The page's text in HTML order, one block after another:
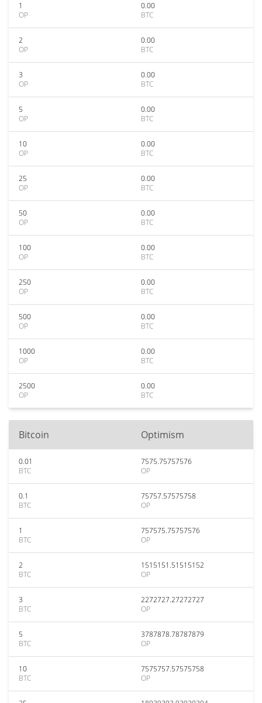
1
OP
0.00
BTC
2
OP
0.00
BTC
3
OP
0.00
BTC
5
OP
0.00
BTC
10
OP
0.00
BTC
25
OP
0.00
BTC
50
OP
0.00
BTC
100
OP
0.00
BTC
250
OP
0.00
BTC
500
OP
0.00
BTC
1000
OP
0.00
BTC
2500
OP
0.00
BTC
Bitcoin Optimism
0.01
BTC
7575.75757576
OP
0.1
BTC
75757.57575758
OP
1
BTC
757575.75757576
OP
2
BTC
1515151.51515152
OP
3
BTC
2272727.27272727
OP
5
BTC
3787878.78787879
OP
10
BTC
7575757.57575758
OP